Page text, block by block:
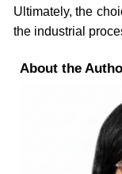
Ultimately, the
the industrial
About the